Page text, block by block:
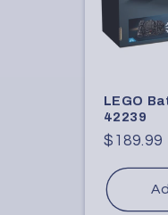
LEGO
42239
Regular
$189.99